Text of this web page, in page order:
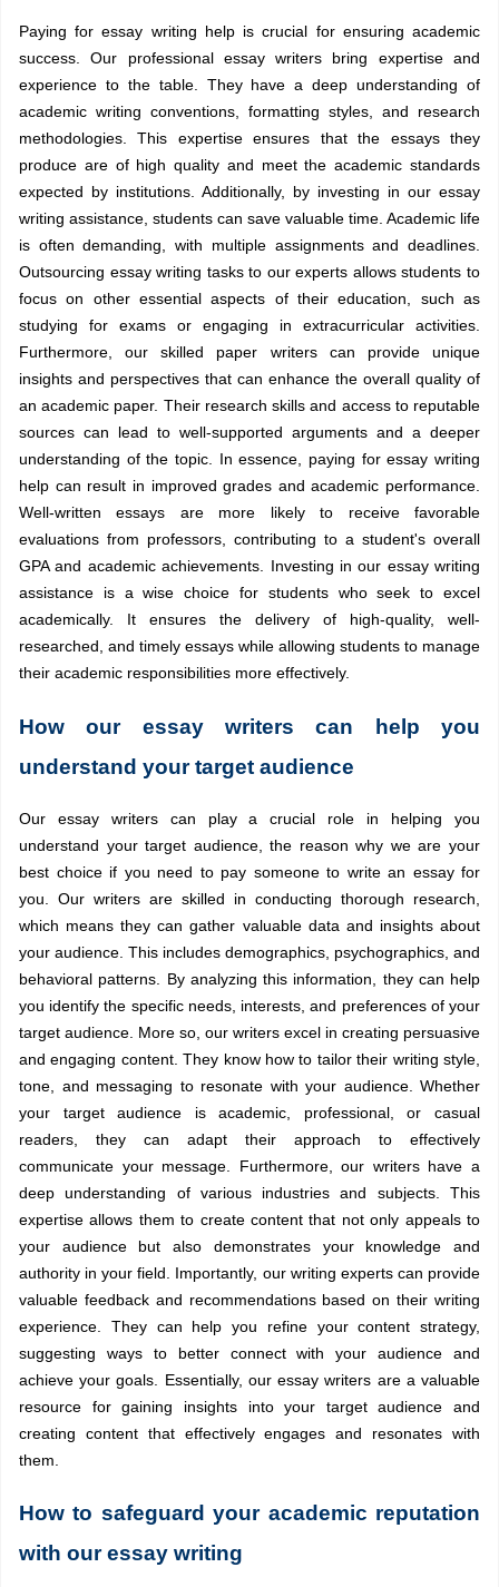
Paying for essay writing help is crucial for ensuring academic
success. Our professional essay writers bring expertise and
experience to the table. They have a deep understanding of
academic writing conventions, formatting styles, and research
methodologies. This expertise ensures that the essays they
produce are of high quality and meet the academic standards
expected by institutions. Additionally, by investing in our essay
writing assistance, students can save valuable time. Academic life
is often demanding, with multiple assignments and deadlines.
Outsourcing essay writing tasks to our experts allows students to
focus on other essential aspects of their education, such as
studying for exams or engaging in extracurricular activities.
Furthermore, our skilled paper writers can provide unique
insights and perspectives that can enhance the overall quality of
an academic paper. Their research skills and access to reputable
sources can lead to well-supported arguments and a deeper
understanding of the topic. In essence, paying for essay writing
help can result in improved grades and academic performance.
Well-written essays are more likely to receive favorable
evaluations from professors, contributing to a student's overall
GPA and academic achievements. Investing in our essay writing
assistance is a wise choice for students who seek to excel
academically. It ensures the delivery of high-quality, well-
researched, and timely essays while allowing students to manage
their academic responsibilities more effectively.
How our essay writers can help you
understand your target audience
Our essay writers can play a crucial role in helping you
understand your target audience, the reason why we are your
best choice if you need to pay someone to write an essay for
you. Our writers are skilled in conducting thorough research,
which means they can gather valuable data and insights about
your audience. This includes demographics, psychographics, and
behavioral patterns. By analyzing this information, they can help
you identify the specific needs, interests, and preferences of your
target audience. More so, our writers excel in creating persuasive
and engaging content. They know how to tailor their writing style,
tone, and messaging to resonate with your audience. Whether
your target audience is academic, professional, or casual
readers, they can adapt their approach to effectively
communicate your message. Furthermore, our writers have a
deep understanding of various industries and subjects. This
expertise allows them to create content that not only appeals to
your audience but also demonstrates your knowledge and
authority in your field. Importantly, our writing experts can provide
valuable feedback and recommendations based on their writing
experience. They can help you refine your content strategy,
suggesting ways to better connect with your audience and
achieve your goals. Essentially, our essay writers are a valuable
resource for gaining insights into your target audience and
creating content that effectively engages and resonates with
them.
How to safeguard your academic reputation
with our essay writing